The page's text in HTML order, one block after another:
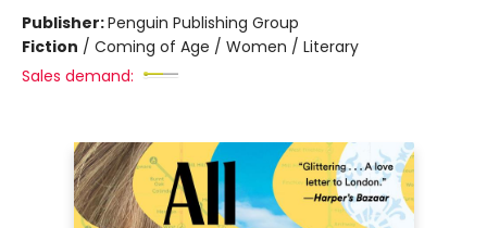
Publisher:Penguin Publishing Group
Fiction / Coming of Age / Women / Literary
Sales demand: